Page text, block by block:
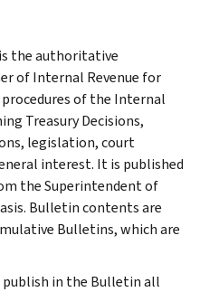
the authoritative
of Internal Revenue for
of the Internal
Treasury Decisions,
legislation, court
interest. It is published
the Superintendent of
Bulletin contents are
Bulletins, which are
in the Bulletin all